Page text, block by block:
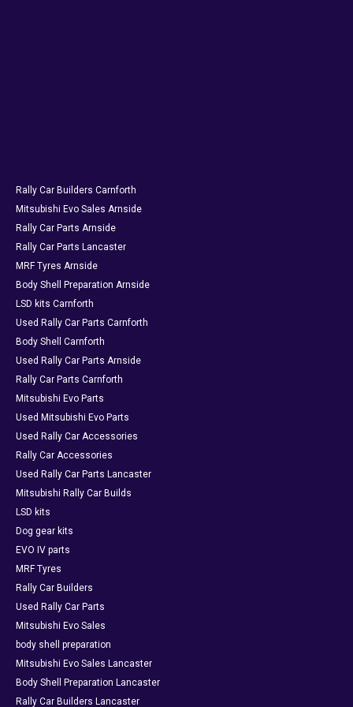
Rally Car Builders Carnforth
Mitsubishi Evo Sales Arnside
Rally Car Parts Arnside
Rally Car Parts Lancaster
MRF Tyres Arnside
Body Shell Preparation Arnside
LSD kits Carnforth
Used Rally Car Parts Carnforth
Body Shell Carnforth
Used Rally Car Parts Arnside
Rally Car Parts Carnforth
Mitsubishi Evo Parts
Used Mitsubishi Evo Parts
Used Rally Car Accessories
Rally Car Accessories
Used Rally Car Parts Lancaster
Mitsubishi Rally Car Builds
LSD kits
Dog gear kits
EVO IV parts
MRF Tyres
Rally Car Builders
Used Rally Car Parts
Mitsubishi Evo Sales
body shell preparation
Mitsubishi Evo Sales Lancaster
Body Shell Preparation Lancaster
Rally Car Builders Lancaster